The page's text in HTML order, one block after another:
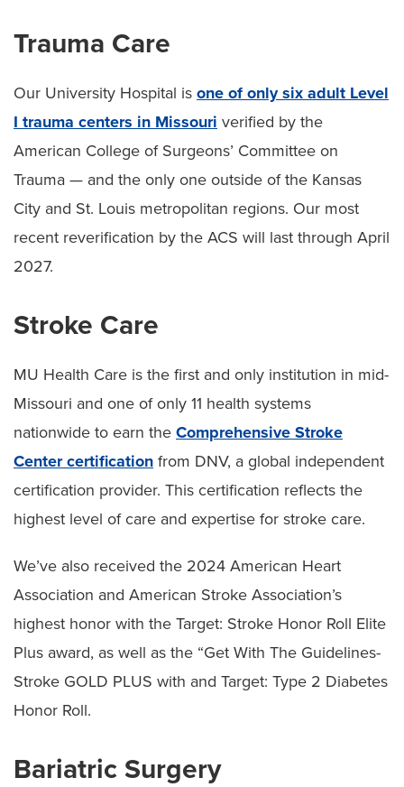
Trauma Care
Our University Hospital is one of only six adult Level
I trauma centers in Missouri verified by the
American College of Surgeons’ Committee on
Trauma — and the only one outside of the Kansas
City and St. Louis metropolitan regions. Our most
recent reverification by the ACS will last through April
2027.
Stroke Care
MU Health Care is the first and only institution in mid-
Missouri and one of only 11 health systems
nationwide to earn the Comprehensive Stroke
Center certification from DNV, a global independent
certification provider. This certification reflects the
highest level of care and expertise for stroke care.
We’ve also received the 2024 American Heart
Association and American Stroke Association’s
highest honor with the Target: Stroke Honor Roll Elite
Plus award, as well as the “Get With The Guidelines-
Stroke GOLD PLUS with and Target: Type 2 Diabetes
Honor Roll.
Bariatric Surgery